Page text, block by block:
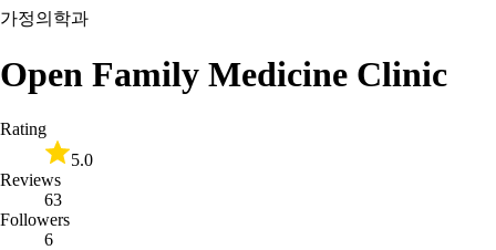
가정의학과
Open Family Medicine Clinic
Rating
5.0
Reviews
63
Followers
6